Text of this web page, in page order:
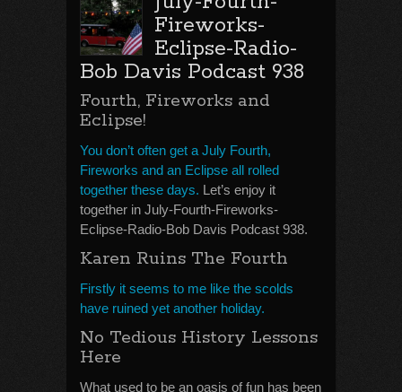
Fireworks-
Eclipse-Radio-
Bob Davis Podcast 938
Fourth, Fireworks and
Eclipse!
You don’t often get a July Fourth,
Fireworks and an Eclipse all rolled
together these days. Let’s enjoy it
together in July-Fourth-Fireworks-
Eclipse-Radio-Bob Davis Podcast 938.
Karen Ruins The Fourth
Firstly it seems to me like the scolds
have ruined yet another holiday.
No Tedious History Lessons
Here
What used to be an oasis of fun has been